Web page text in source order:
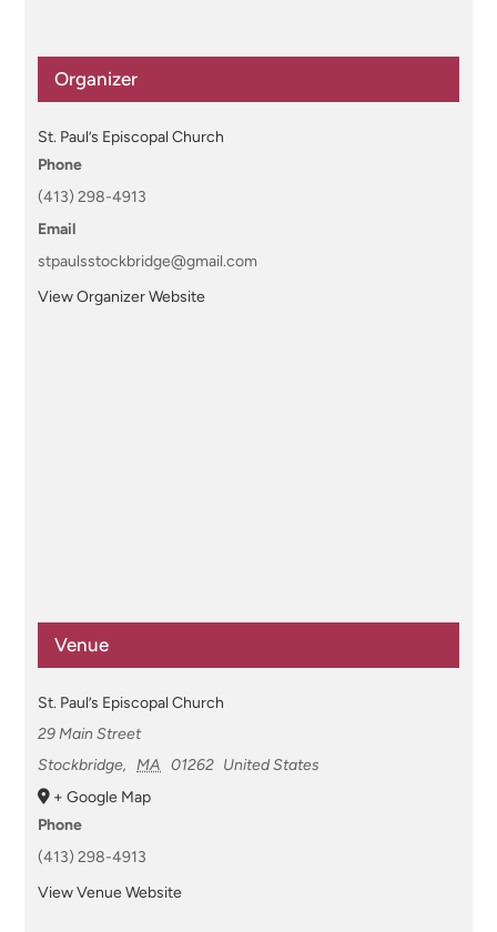
Organizer
St. Paul’s Episcopal Church
Phone
(413) 298-4913
Email
stpaulsstockbridge@gmail.com
View Organizer Website
Venue
St. Paul’s Episcopal Church
29 Main Street
Stockbridge, MA 01262 United States
+ Google Map
Phone
(413) 298-4913
View Venue Website